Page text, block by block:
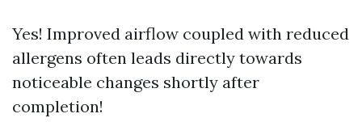
Yes! Improved airflow coupled with reduced
allergens often leads directly towards
noticeable changes shortly after
completion!